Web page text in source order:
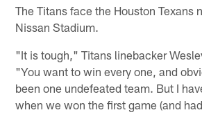
The Titans face the Houston Texans
Nissan Stadium.
"It is tough," Titans linebacker
"You want to win every one, and
been one undefeated team. But I
when we won the first game (and